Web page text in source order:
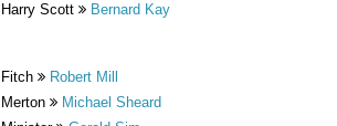
Harry Scott
Bernard Kay
Fitch
Robert Mill
Merton
Michael Sheard